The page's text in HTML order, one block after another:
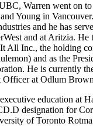
Warren went on
Young in
and he has
and at Aritzia. He
All Inc., the holding
and as the
He is currently
Officer at Odlum
education at
designation for
of Toronto